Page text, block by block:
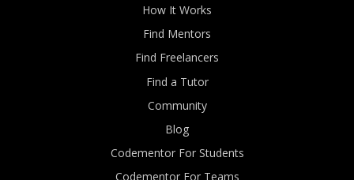
How It Works
Find Mentors
Find Freelancers
Find a Tutor
Community
Blog
Codementor For Students
Codementor For Teams